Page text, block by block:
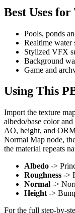
Best Uses
Pools, ponds
Realtime water
Stylized VFX
Background
Game and
Using This
Import the texture
albedo/base color and
AO, height, and
Normal Map node,
the material repeats
Albedo ->
Roughness ->
Normal ->
Height ->
For the full step-by-